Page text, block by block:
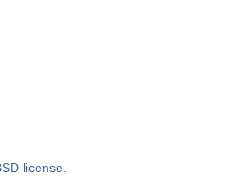
license